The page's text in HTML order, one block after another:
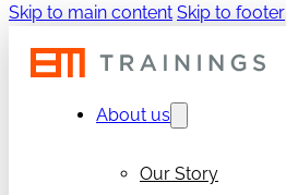
Skip to main content Skip to footer
About us
Our Story